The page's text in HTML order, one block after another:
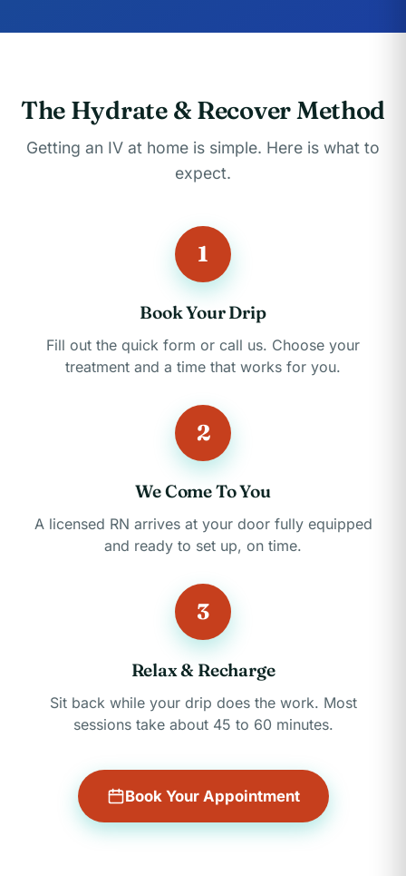
The Hydrate & Recover Method
Getting an IV at home is simple. Here is what to
expect.
1
Book Your Drip
Fill out the quick form or call us. Choose your
treatment and a time that works for you.
2
We Come To You
A licensed RN arrives at your door fully equipped
and ready to set up, on time.
3
Relax & Recharge
Sit back while your drip does the work. Most
sessions take about 45 to 60 minutes.
Book Your Appointment